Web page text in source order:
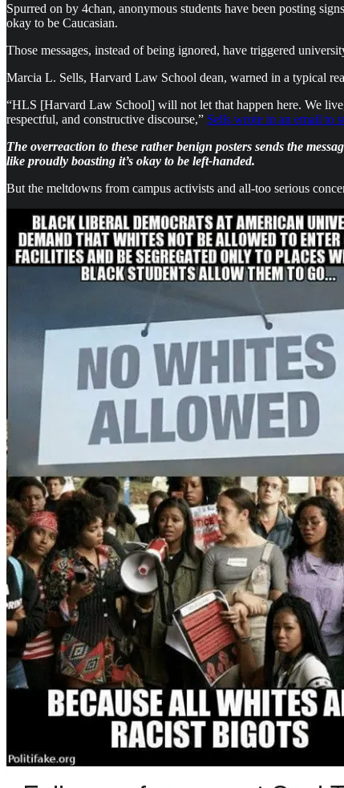
Spurred on by 4chan, anonymous students have been posting
okay to be Caucasian.
Those messages, instead of being ignored, have triggered
Marcia L. Sells, Harvard Law School dean, warned in a typical
“HLS [Harvard Law School] will not let that happen here. We
respectful, and constructive discourse,” Sells wrote in an email to
The overreaction to these rather benign posters sends the
like proudly boasting it’s okay to be left-handed.
But the meltdowns from campus activists and all-too serious